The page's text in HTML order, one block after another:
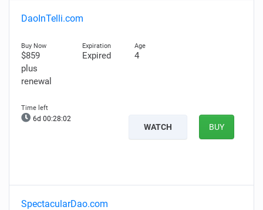
DaoInTelli.com
$859
plus
renewal
Expired 4
6d 00:28:01
WATCH BUY
SpectacularDao.com